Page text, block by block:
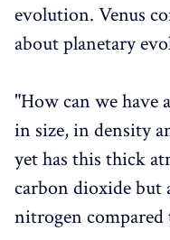
evolution. Venus
about planetary
"How can we have
in size, in density
yet has this thick
carbon dioxide but
nitrogen compared